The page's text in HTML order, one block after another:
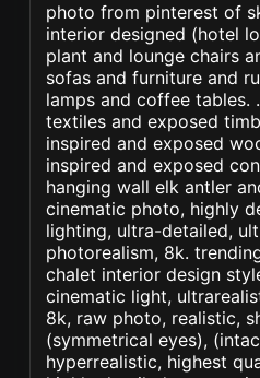
photo from pinterest of
interior designed (hotel
plant and lounge chairs
sofas and furniture and
lamps and coffee tables.
textiles and exposed
inspired and exposed
inspired and exposed
hanging wall elk antler
cinematic photo, highly
lighting, ultra-detailed,
photorealism, 8k.
chalet interior design
cinematic light,
8k, raw photo, realistic,
(symmetrical eyes),
hyperrealistic, highest